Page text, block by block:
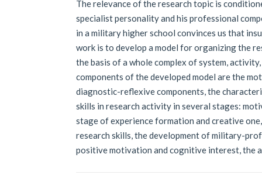
The relevance of the research topic is
specialist personality and his professional
in a military higher school convinces us that
work is to develop a model for organizing the
the basis of a whole complex of system,
components of the developed model are the
diagnostic-reflexive components, the
skills in research activity in several stages:
stage of experience formation and creative
research skills, the development of military-
positive motivation and cognitive interest, the